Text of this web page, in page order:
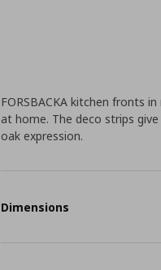
FORSBACKA kitchen fronts
at home. The deco strips
oak expression.
Dimensions